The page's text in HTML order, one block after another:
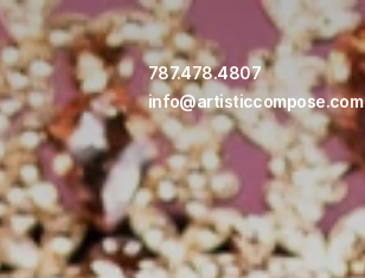
787.478.4807
info@artisticcompose.com